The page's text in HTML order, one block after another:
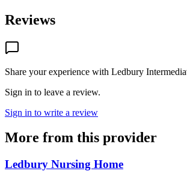
Reviews
Share your experience with Ledbury
Sign in to leave a review.
Sign in to write a review
More from this provider
Ledbury Nursing Home